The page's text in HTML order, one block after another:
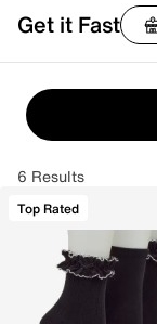
Get it Fast
6 Results
Top Rated